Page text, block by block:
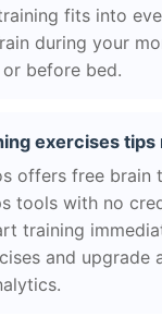
fits into
during your
before bed.
exercises tips
offers free brain
tools with no
training
and upgrade